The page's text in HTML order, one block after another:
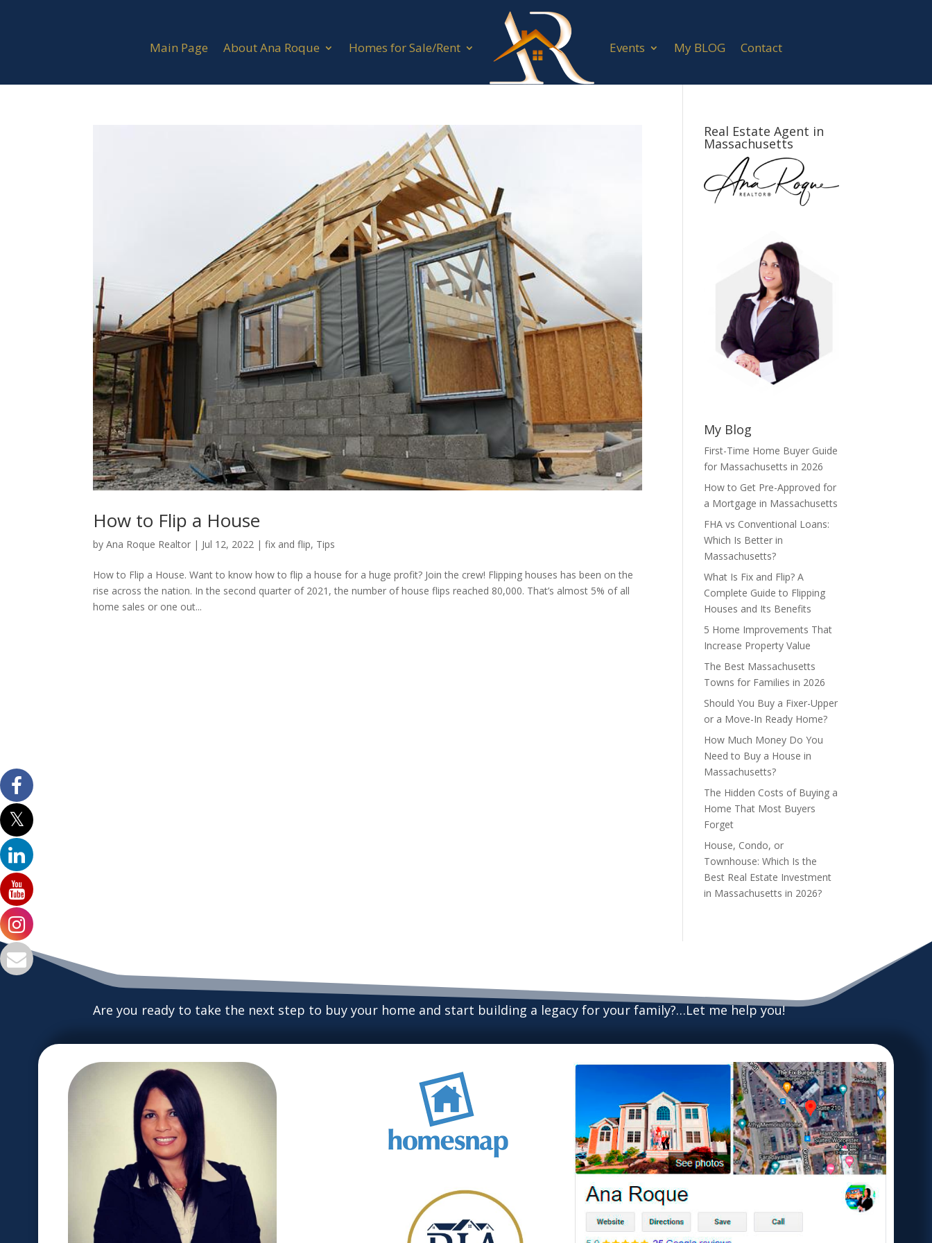
Main Page About Ana Roque Homes for Sale/Rent Events My BLOG Contact
How to Flip a House
byAna Roque Realtor | Jul 12, 2022 |fix and flip, Tips
How to Flip a House. Want to know how to flip a house for a huge profit? Join the crew! Flipping houses has been on the
rise across the nation. In the second quarter of 2021, the number of house flips reached 80,000. That’s almost 5% of all
home sales or one out...
Real Estate Agent in
Massachusetts
My Blog
First-Time Home Buyer Guide
for Massachusetts in 2026
How to Get Pre-Approved for
a Mortgage in Massachusetts
FHA vs Conventional Loans:
Which Is Better in
Massachusetts?
What Is Fix and Flip? A
Complete Guide to Flipping
Houses and Its Benefits
5 Home Improvements That
Increase Property Value
The Best Massachusetts
Towns for Families in 2026
Should You Buy a Fixer-Upper
or a Move-In Ready Home?
How Much Money Do You
Need to Buy a House in
Massachusetts?
The Hidden Costs of Buying a
Home That Most Buyers
Forget
House, Condo, or
Townhouse: Which Is the
Best Real Estate Investment
in Massachusetts in 2026?
Are you ready to take the next step to buy your home and start building a legacy for your family?…Let me help you!